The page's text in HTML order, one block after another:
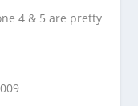
4 & 5 are pretty